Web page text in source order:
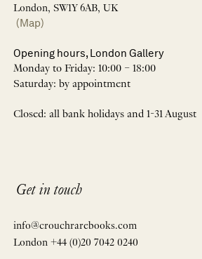
London, SW1Y 6AB, UK
(Map)
Opening hours, London Gallery
Monday to Friday: 10:00 – 18:00
Saturday: by appointment
Closed: all bank holidays and 1-31 August
Get in touch
info@crouchrarebooks.com
London +44 (0)20 7042 0240